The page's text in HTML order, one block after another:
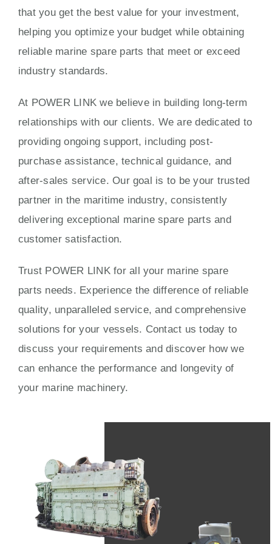
that you get the best value for your investment,
helping you optimize your budget while obtaining
reliable marine spare parts that meet or exceed
industry standards.
At POWER LINK we believe in building long-term
relationships with our clients. We are dedicated to
providing ongoing support, including post-
purchase assistance, technical guidance, and
after-sales service. Our goal is to be your trusted
partner in the maritime industry, consistently
delivering exceptional marine spare parts and
customer satisfaction.
Trust POWER LINK for all your marine spare
parts needs. Experience the difference of reliable
quality, unparalleled service, and comprehensive
solutions for your vessels. Contact us today to
discuss your requirements and discover how we
can enhance the performance and longevity of
your marine machinery.